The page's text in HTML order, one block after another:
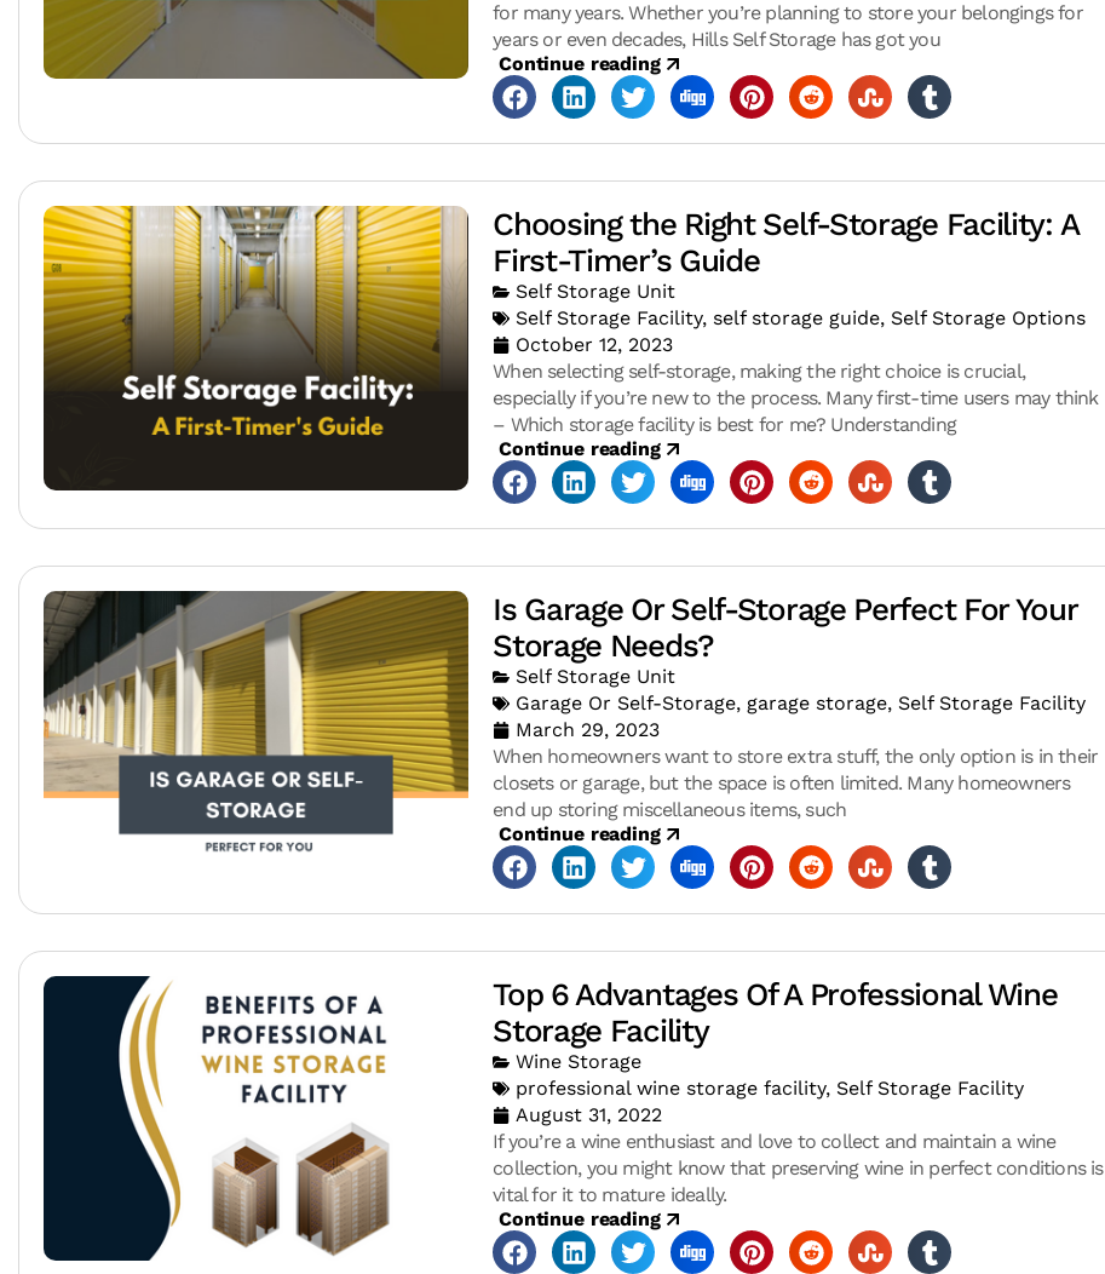
for many years. Whether you’re planning to store your belongings for
years or even decades, Hills Self Storage has got you
Continue reading
Choosing the Right Self-Storage Facility: A
First-Timer’s Guide
Self Storage Unit
Self Storage Facility, self storage guide, Self Storage Options
October 12, 2023
When selecting self-storage, making the right choice is crucial,
especially if you’re new to the process. Many first-time users may think
– Which storage facility is best for me? Understanding
Continue reading
Is Garage Or Self-Storage Perfect For Your
Storage Needs?
Self Storage Unit
Garage Or Self-Storage, garage storage, Self Storage Facility
March 29, 2023
When homeowners want to store extra stuff, the only option is in their
closets or garage, but the space is often limited. Many homeowners
end up storing miscellaneous items, such
Continue reading
Top 6 Advantages Of A Professional Wine
Storage Facility
Wine Storage
professional wine storage facility, Self Storage Facility
August 31, 2022
If you’re a wine enthusiast and love to collect and maintain a wine
collection, you might know that preserving wine in perfect conditions is
vital for it to mature ideally.
Continue reading